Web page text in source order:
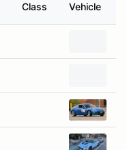
Class Vehicle